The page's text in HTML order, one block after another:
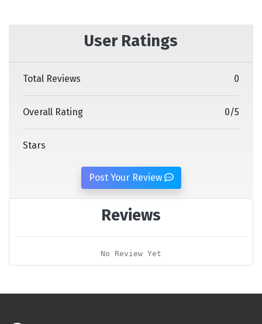
User Ratings
Total Reviews 0
Overall Rating 0/5
Stars
Post Your Review
Reviews
No Review Yet